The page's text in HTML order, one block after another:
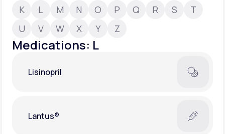
Support
Learn why LifeMD+ can positively change
Join LifeMD+
K
L M N O P Q R S
T
U
V W X Y Z
Medications: L
Lisinopril
Lantus®